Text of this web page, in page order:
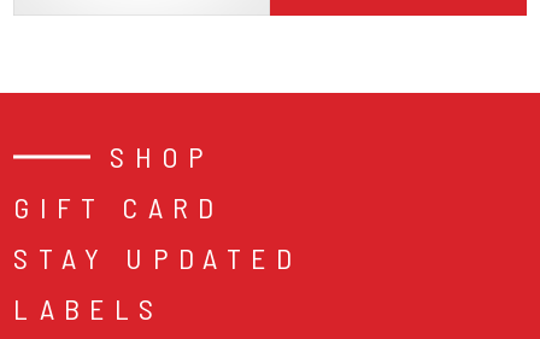
SHOP
GIFT CARD
STAY UPDATED
LABELS